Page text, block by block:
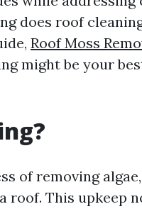
does roof
Roof Moss
might be your
of removing
roof. This upkeep